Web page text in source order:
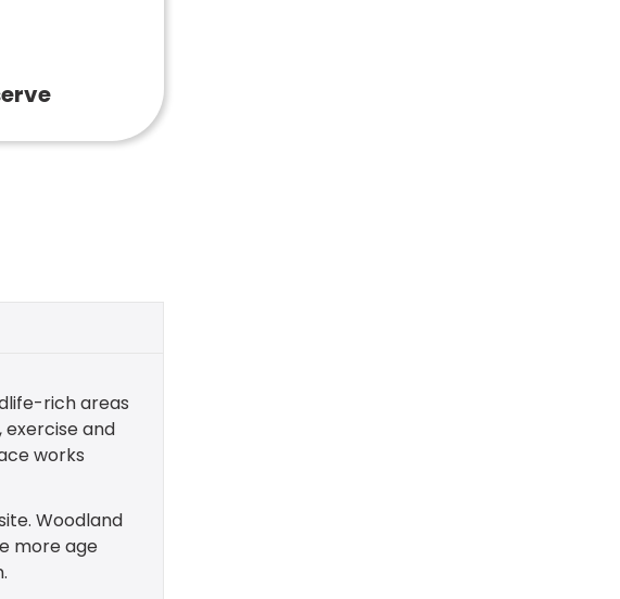
rich areas
exercise and
works
Woodland
more age